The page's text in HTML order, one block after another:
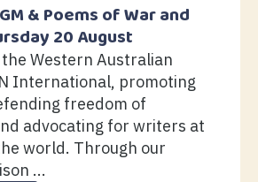
& Poems of War and
20 August
the Western Australian
International, promoting
freedom of
advocating for writers at
world. Through our
...